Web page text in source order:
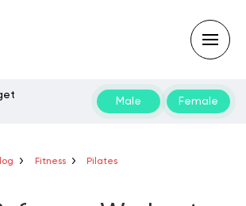
Male Female
Fitness Pilates